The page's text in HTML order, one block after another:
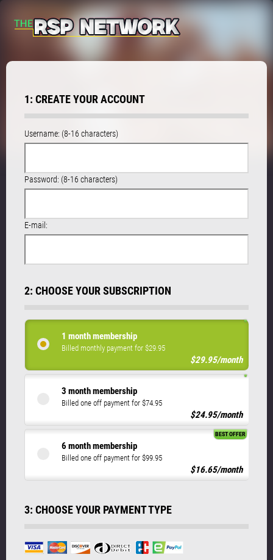
1: CREATE YOUR ACCOUNT
Username: (8-16 characters)
Password: (8-16 characters)
E-mail:
2: CHOOSE YOUR SUBSCRIPTION
1 month membership
Billed monthly payment for $29.95
$29.95/month
3 month membership
Billed one off payment for $74.95
$24.95/month
6 month membership
Billed one off payment for $99.95
BEST OFFER
$16.65/month
3: CHOOSE YOUR PAYMENT TYPE